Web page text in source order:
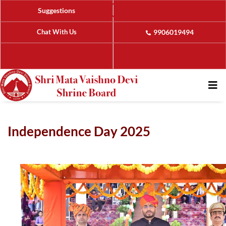
Suggestions
Chat With Us 9906019494
Independence Day 2025